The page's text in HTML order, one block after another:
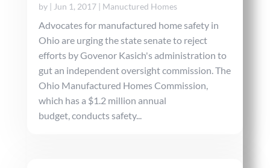
by | Jun 1, 2017| Manuctured Homes
Advocates for manufactured home safety in
Ohio are urging the state senate to reject
efforts by Govenor Kasich's administration to
gut an independent oversight commission. The
Ohio Manufactured Homes Commission,
which has a $1.2 million annual
budget, conducts safety...